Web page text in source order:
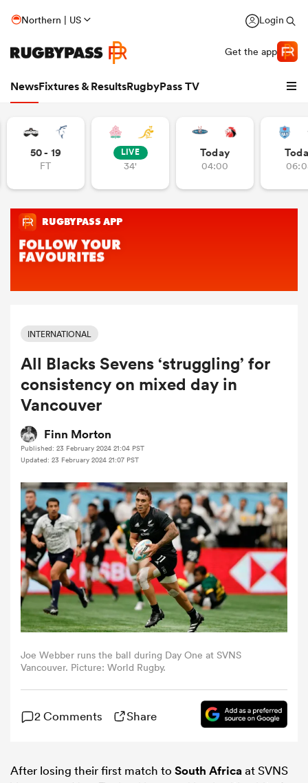
Northern | US Login
Get the app
NewsFixtures & ResultsRugbyPass TV
Women
Women
50 - 19
FT
LIVE
34'
Today
04:00
INTERNATIONAL
All Blacks Sevens ‘struggling’ for
consistency on mixed day in
Vancouver
Finn Morton
Published: 23 February 2024 21:04 PST
Updated: 23 February 2024 21:07 PST
Joe Webber runs the ball during Day One at SVNS
Vancouver. Picture: World Rugby.
2 Comments Share
After losing their first match to South Africaat SVNS